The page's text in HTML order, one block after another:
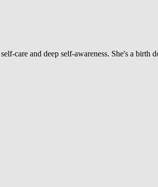
care and deep self-awareness. She's a birth